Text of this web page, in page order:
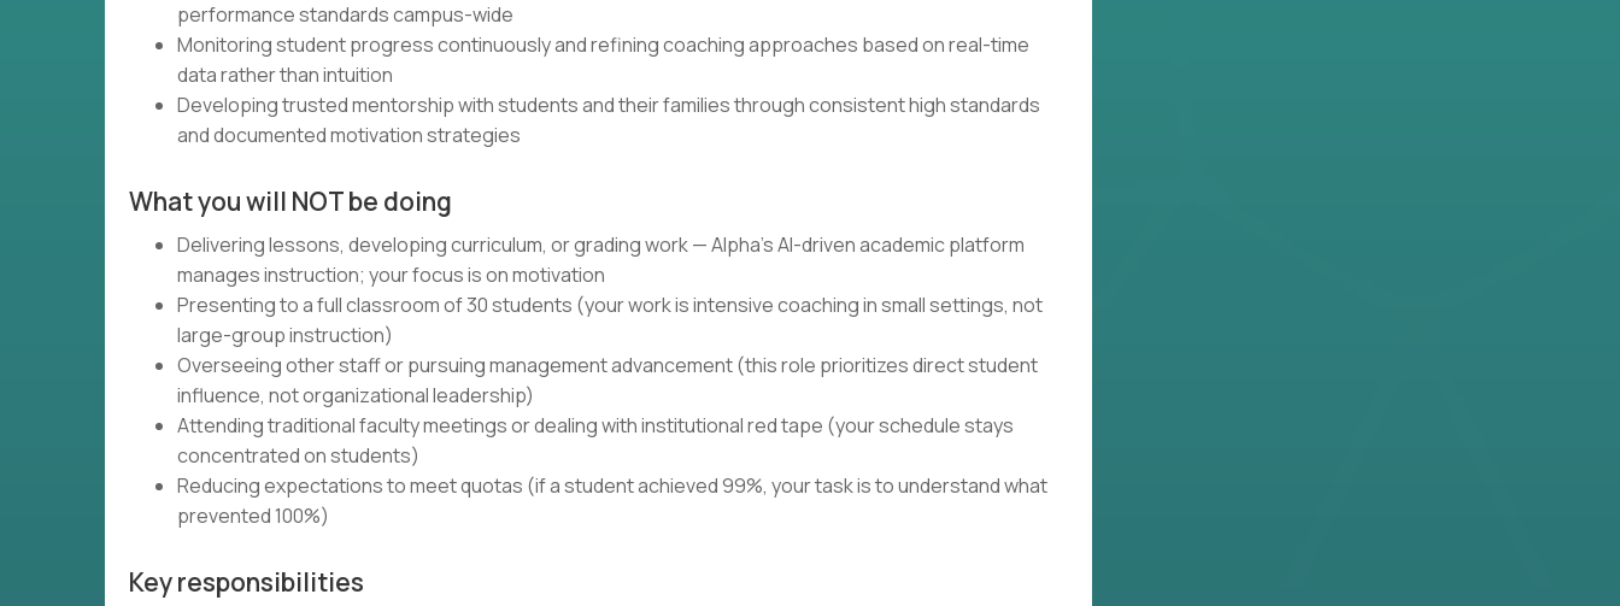
performance standards campus-wide
Monitoring student progress continuously and refining coaching approaches based on real-time
data rather than intuition
Developing trusted mentorship with students and their families through consistent high standards
and documented motivation strategies
What you will NOT be doing
Delivering lessons, developing curriculum, or grading work — Alpha's AI-driven academic platform
manages instruction; your focus is on motivation
Presenting to a full classroom of 30 students (your work is intensive coaching in small settings, not
large-group instruction)
Overseeing other staff or pursuing management advancement (this role prioritizes direct student
influence, not organizational leadership)
Attending traditional faculty meetings or dealing with institutional red tape (your schedule stays
concentrated on students)
Reducing expectations to meet quotas (if a student achieved 99%, your task is to understand what
prevented 100%)
Key responsibilities